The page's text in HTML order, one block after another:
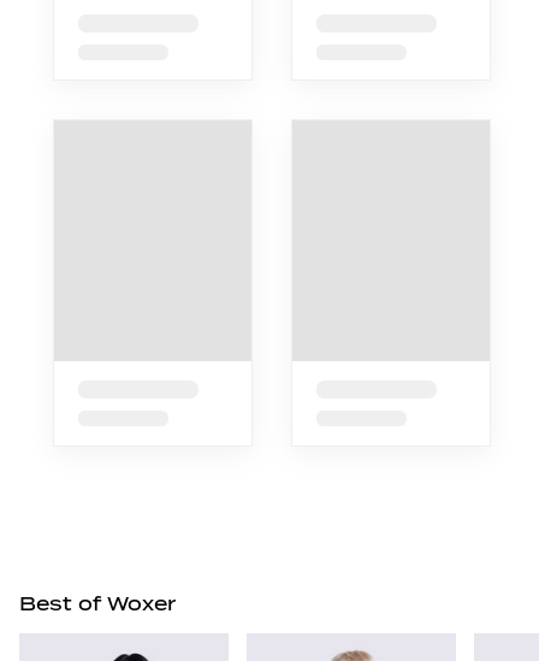
Best of Woxer